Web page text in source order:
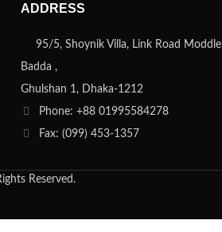
ADDRESS
95/5, Shoynik Villa, Link Road Moddle
Badda ,
Ghulshan 1, Dhaka-1212
Phone: +88 01995584278
Fax: (099) 453-1357
Reserved.